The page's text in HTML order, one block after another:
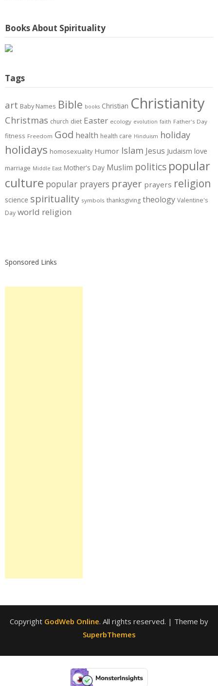
Books About Spirituality
Tags
art Baby Names Bible books Christian Christianity
Christmas church diet Easter ecology evolution faith Father's Day
fitness Freedom God health health care Hinduism holiday
holidays homosexuality Humor Islam Jesus Judaism love
marriage Middle East Mother's Day Muslim politics popular
culture popular prayers prayer prayers religion
science spirituality symbols thanksgiving theology Valentine's
Day world religion
Sponsored Links
Copyright GodWeb Online. All rights reserved. | Theme by
SuperbThemes